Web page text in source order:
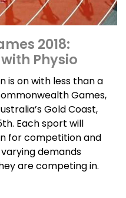
2018:
Physio
is on with less than a
Games,
Gold Coast,
Each sport will
for competition and
demands
are competing in.